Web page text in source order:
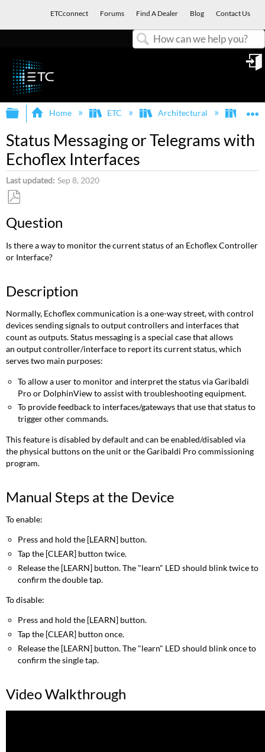
ETCconnect Forums Find A Dealer Blog Contact Us
Expand/collapse global hierarchy
Home ETC Architectural
Status Messaging or Telegrams with
Echoflex Interfaces
Last updated Sep 8, 2020
as
Question
Is there a way to monitor the current status of an Echoflex Controller
or Interface?
Description
Normally, Echoflex communication is a one-way street, with control
devices sending signals to output controllers and interfaces that
count as outputs. Status messaging is a special case that allows
an output controller/interface to report its current status, which
serves two main purposes:
To allow a user to monitor and interpret the status via Garibaldi
Pro or DolphinView to assist with troubleshooting equipment.
To provide feedback to interfaces/gateways that use that status to
trigger other commands.
This feature is disabled by default and can be enabled/disabled via
the physical buttons on the unit or the Garibaldi Pro commissioning
program.
Manual Steps at the Device
To enable:
Press and hold the [LEARN] button.
Tap the [CLEAR] button twice.
Release the [LEARN] button. The "learn" LED should blink twice to
confirm the double tap.
To disable:
Press and hold the [LEARN] button.
Tap the [CLEAR] button once.
Release the [LEARN] button. The "learn" LED should blink once to
confirm the single tap.
Video Walkthrough